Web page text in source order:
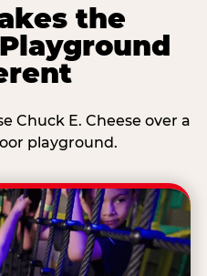
the
Chuck E. Cheese over a
playground.